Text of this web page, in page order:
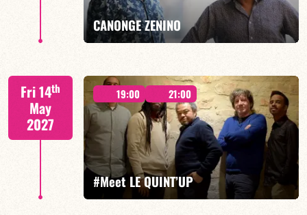
FIND OUT MORE BOOK
CANONGE ZENINO
Mario Canonge / Michel Zenino
FIND OUT MORE BOOK
Fri 14th
May
2027
19:00 21:00
#Meet LE QUINT’UP